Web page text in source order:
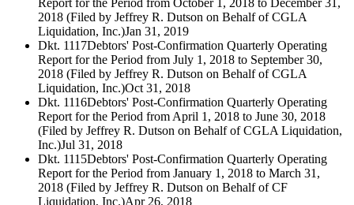
Report for the Period from October 1, 2018 to December 31,
2018 (Filed by Jeffrey R. Dutson on Behalf of CGLA
Liquidation, Inc.)Jan 31, 2019
Dkt. 1117Debtors' Post-Confirmation Quarterly Operating
Report for the Period from July 1, 2018 to September 30,
2018 (Filed by Jeffrey R. Dutson on Behalf of CGLA
Liquidation, Inc.)Oct 31, 2018
Dkt. 1116Debtors' Post-Confirmation Quarterly Operating
Report for the Period from April 1, 2018 to June 30, 2018
(Filed by Jeffrey R. Dutson on Behalf of CGLA Liquidation,
Inc.)Jul 31, 2018
Dkt. 1115Debtors' Post-Confirmation Quarterly Operating
Report for the Period from January 1, 2018 to March 31,
2018 (Filed by Jeffrey R. Dutson on Behalf of CF
Liquidation, Inc.)Apr 26, 2018